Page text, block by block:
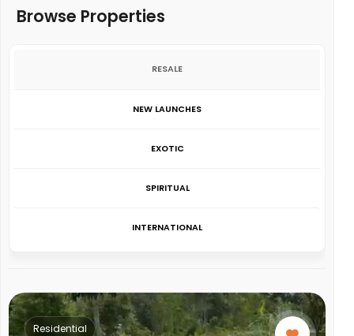
Browse Properties
RESALE
NEW LAUNCHES
EXOTIC
SPIRITUAL
INTERNATIONAL
Residential